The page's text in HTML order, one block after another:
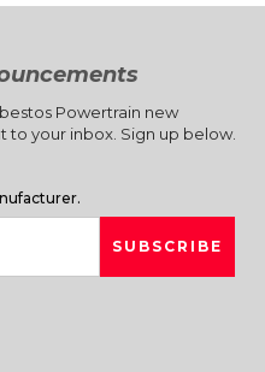
Powertrain new
your inbox. Sign up below.